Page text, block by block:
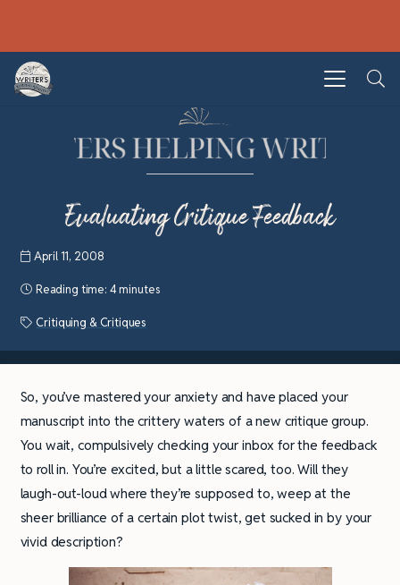
Evaluating Critique Feedback
April 11, 2008
Reading time: 4 minutes
Critiquing & Critiques
So, you’ve mastered your anxiety and have placed your
manuscript into the crittery waters of a new critique group.
You wait, compulsively checking your inbox for the feedback
to roll in. You’re excited, but a little scared, too. Will they
laugh-out-loud where they’re supposed to, weep at the
sheer brilliance of a certain plot twist, get sucked in by your
vivid description?